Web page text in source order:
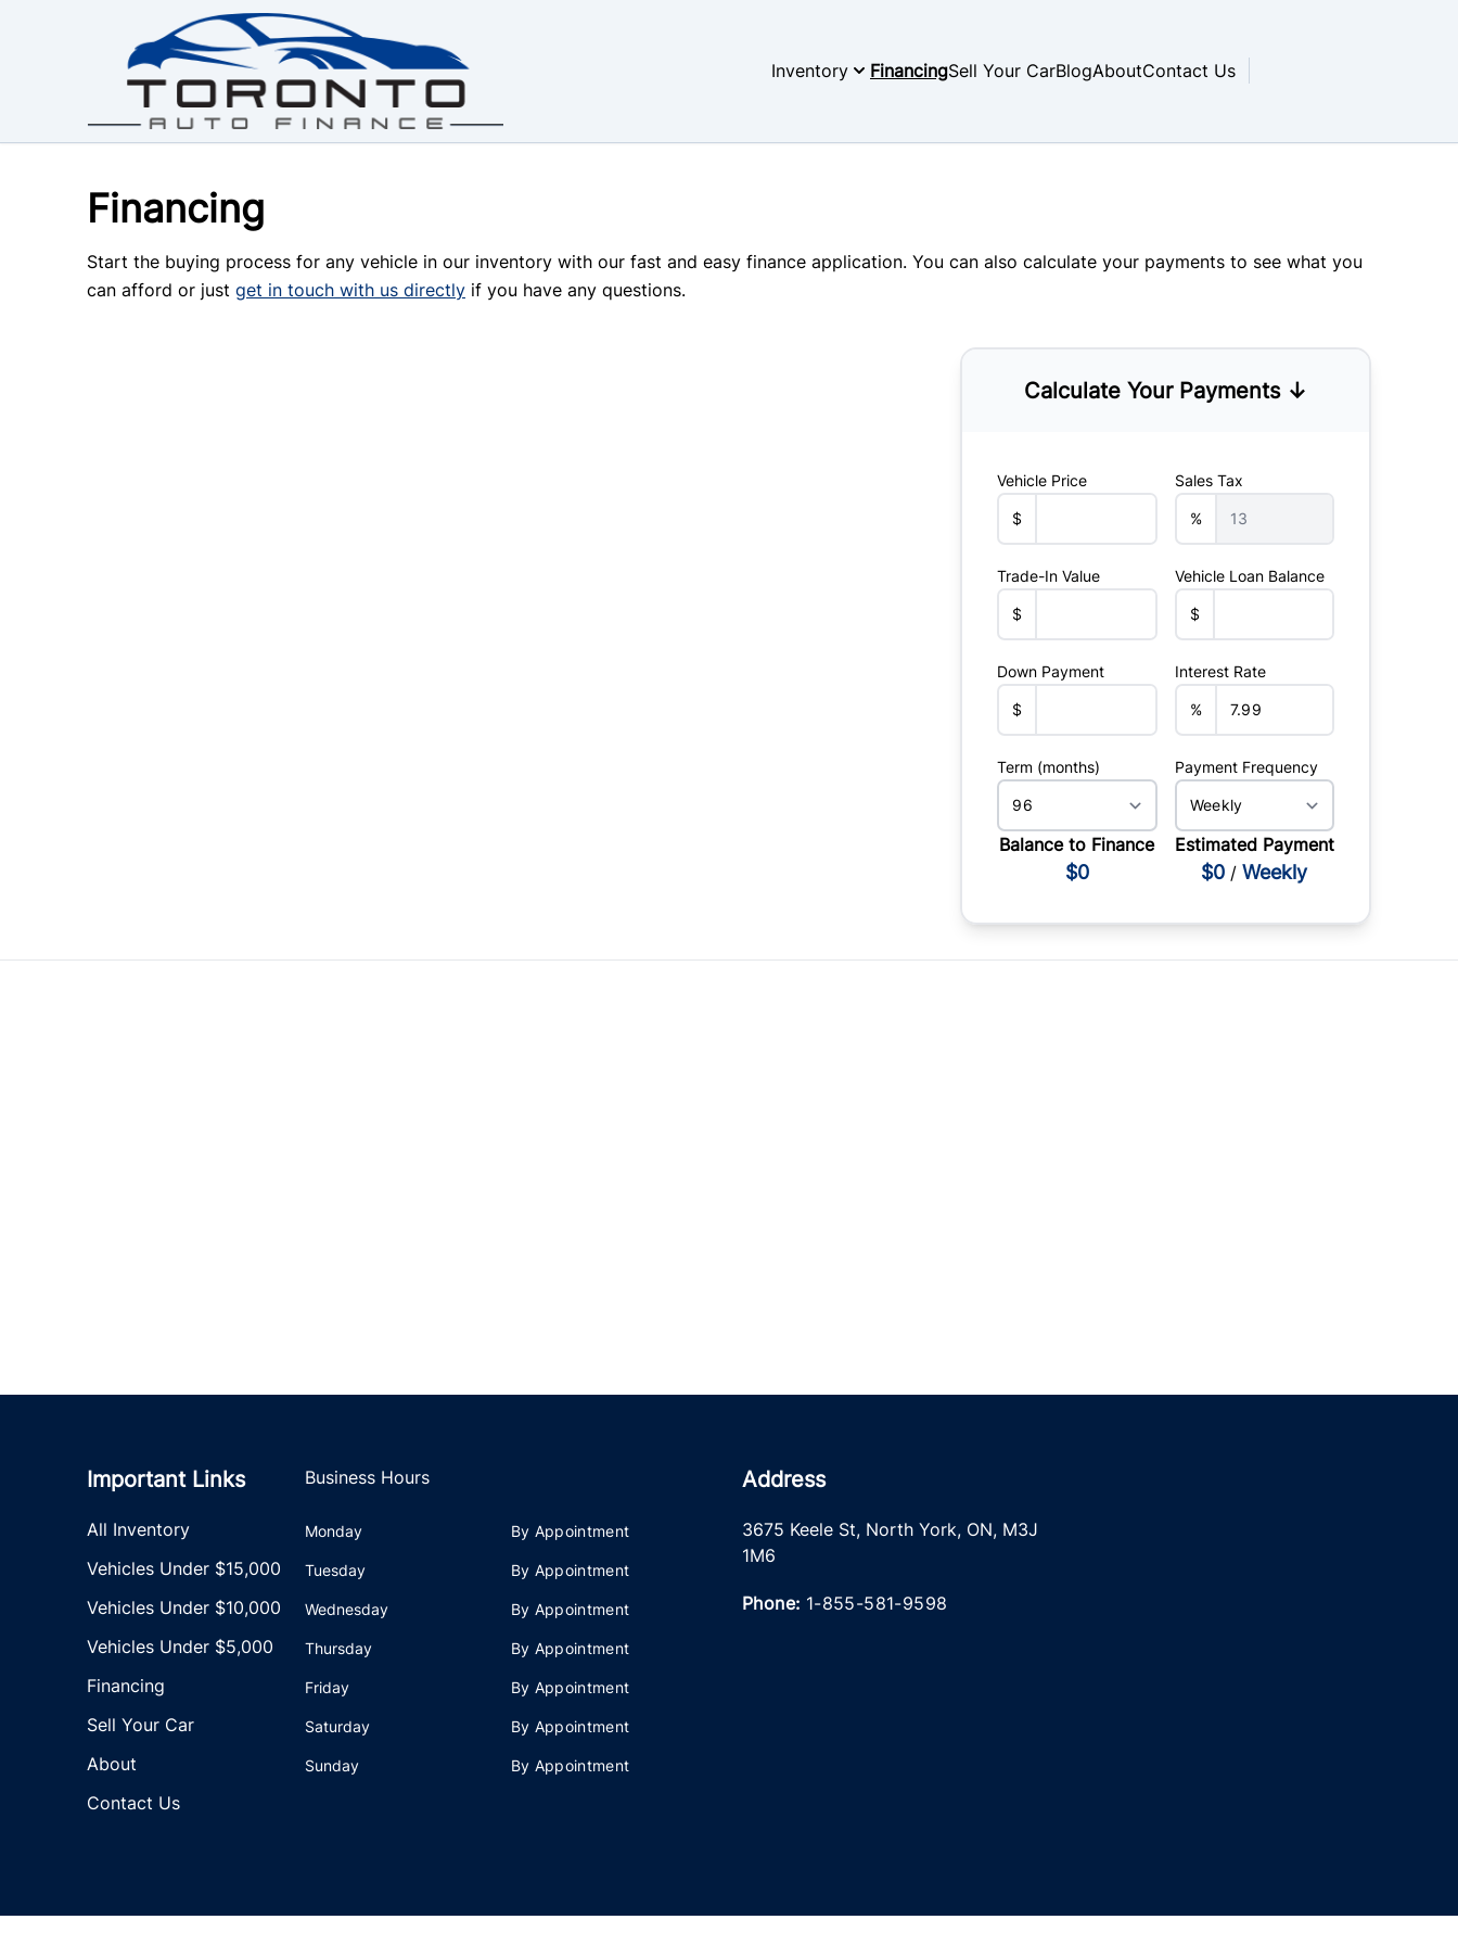
Inventory FinancingSell Your CarBlogAboutContact Us
Financing
Start the buying process for any vehicle in our inventory with our fast and easy finance application. You can also calculate your payments to see what you
can afford or just get in touch with us directly if you have any questions.
Calculate Your Payments ↓
Vehicle Price
$
Sales Tax
%
Trade-In Value
$
Vehicle Loan Balance
$
Down Payment
$
Interest Rate
%
Term (months) Payment Frequency
Balance to Finance
$0
Estimated Payment
$0 /Weekly
Important Links
All Inventory
Vehicles Under $15,000
Vehicles Under $10,000
Vehicles Under $5,000
Financing
Sell Your Car
About
Contact Us
Business Hours
Monday By Appointment
Tuesday By Appointment
Wednesday By Appointment
Thursday By Appointment
Friday By Appointment
Saturday By Appointment
Sunday By Appointment
Address
3675 Keele St, North York, ON, M3J
1M6
Phone: 1-855-581-9598